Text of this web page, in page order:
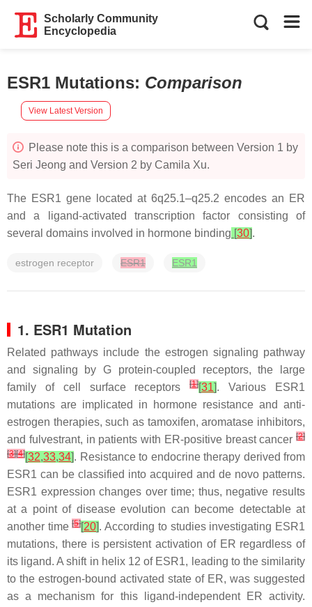
Scholarly Community
Encyclopedia
ESR1 Mutations: Comparison
View Latest Version
Please note this is a comparison between Version 1 by
Seri Jeong and Version 2 by Camila Xu.
The ESR1 gene located at 6q25.1–q25.2 encodes an ER
and a ligand-activated transcription factor consisting of
several domains involved in hormone binding [30].
estrogen receptor ESR1 ESR1
1. ESR1 Mutation
Related pathways include the estrogen signaling pathway
and signaling by G protein-coupled receptors, the large
family of cell surface receptors[1][31]. Various
ESR1
mutations are implicated in hormone resistance and anti-
estrogen therapies, such as tamoxifen, aromatase inhibitors,
and fulvestrant, in patients with ER-positive breast cancer [2]
[3][4][32,33,34]. Resistance to endocrine therapy derived from
ESR1 can be classified into acquired and de novo patterns.
ESR1 expression changes over time; thus, negative results
at a point of disease evolution can become detectable at
another time[5][20]. According to studies investigating ESR1
mutations, there is persistent activation of ER regardless of
its ligand. A shift in helix 12 of ESR1, leading to the similarity
to the estrogen-bound activated state of ER, was suggested
as a mechanism for this ligand-independent ER activity.